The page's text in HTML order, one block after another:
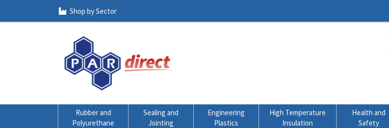
Shop by Sector
Rubber and
Polyurethane
Sealing and
Jointing
Engineering
Plastics
High Temperature
Insulation
Health and
Safety